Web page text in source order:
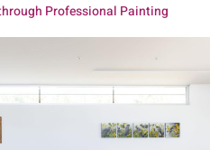
Professional Painting